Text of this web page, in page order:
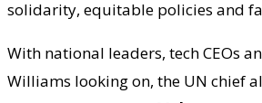
solidarity, equitable policies and
With national leaders, tech CEOs
Williams looking on, the UN chief